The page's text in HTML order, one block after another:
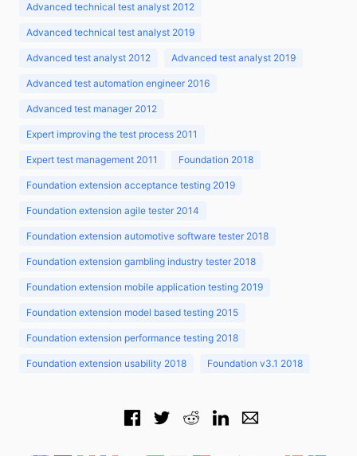
Advanced technical test analyst 2012
Advanced technical test analyst 2019
Advanced test analyst 2012 Advanced test analyst 2019
Advanced test automation engineer 2016
Advanced test manager 2012
Expert improving the test process 2011
Expert test management 2011 Foundation 2018
Foundation extension acceptance testing 2019
Foundation extension agile tester 2014
Foundation extension automotive software tester 2018
Foundation extension gambling industry tester 2018
Foundation extension mobile application testing 2019
Foundation extension model based testing 2015
Foundation extension performance testing 2018
Foundation extension usability 2018 Foundation v3.1 2018